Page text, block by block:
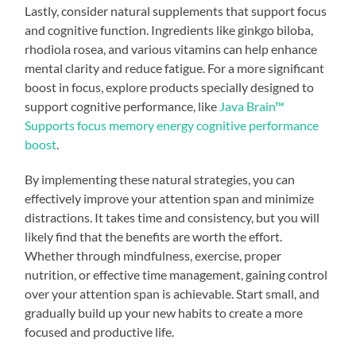
Lastly, consider natural supplements that support focus
and cognitive function. Ingredients like ginkgo biloba,
rhodiola rosea, and various vitamins can help enhance
mental clarity and reduce fatigue. For a more significant
boost in focus, explore products specially designed to
support cognitive performance, like Java Brain™
Supports focus memory energy cognitive performance
boost
By implementing these natural strategies, you can
effectively improve your attention span and minimize
distractions. It takes time and consistency, but you will
likely find that the benefits are worth the effort.
Whether through mindfulness, exercise, proper
nutrition, or effective time management, gaining control
over your attention span is achievable. Start small, and
gradually build up your new habits to create a more
focused and productive life.